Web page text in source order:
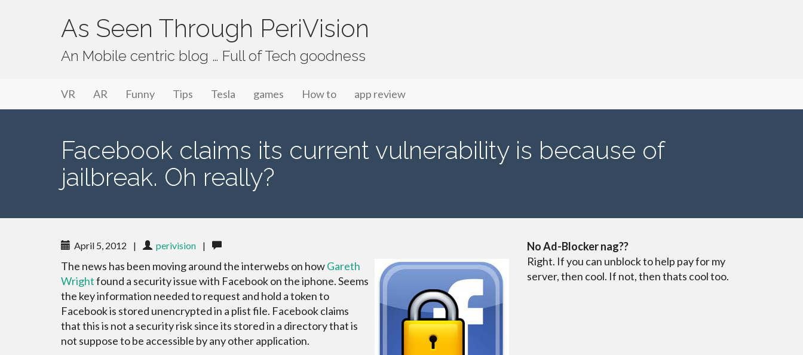
As Seen Through PeriVision
An Mobile centric blog … Full of Tech goodness
Primary Menu
As Seen Through PeriVision
VR AR Funny Tips Tesla games How to app review
Facebook claims its current vulnerability is because of
jailbreak. Oh really?
April 5, 2012 | perivision |
The news has been moving around the interwebs on howGareth
Wrightfound a security issue with Facebook on the iphone. Seems
the key information needed to request and hold a token to
Facebook is stored unencrypted in a plist file. Facebook claims
that this is not a security risk since its stored in a directory that is
not suppose to be accessible by any other application.
No Ad-Blocker nag??
Right. If you can unblock to help pay for my
server, then cool. If not, then thats cool too.